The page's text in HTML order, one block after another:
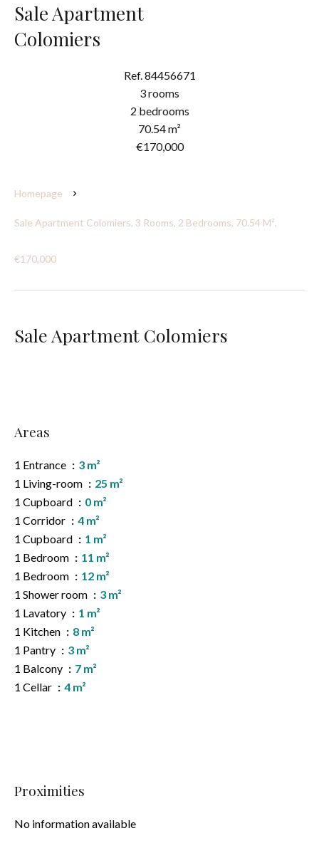
Sale Apartment
Colomiers
Ref. 84456671
3 rooms
2 bedrooms
70.54 m²
€170,000
Homepage
Sale Apartment Colomiers, 3 Rooms, 2 Bedrooms, 70.54 M²,
€170,000
Sale Apartment Colomiers
Areas
1 Entrance
3 m²
1 Living-room
25 m²
1 Cupboard
0 m²
1 Corridor
4 m²
1 Cupboard
1 m²
1 Bedroom
11 m²
1 Bedroom
12 m²
1 Shower room
3 m²
1 Lavatory
1 m²
1 Kitchen
8 m²
1 Pantry
3 m²
1 Balcony
7 m²
1 Cellar
4 m²
Proximities
No information available